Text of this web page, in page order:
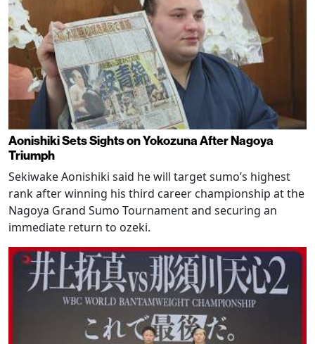
Aonishiki Sets Sights on Yokozuna After Nagoya
Triumph
Sekiwake Aonishiki said he will target sumo’s highest
rank after winning his third career championship at the
Nagoya Grand Sumo Tournament and securing an
immediate return to ozeki.